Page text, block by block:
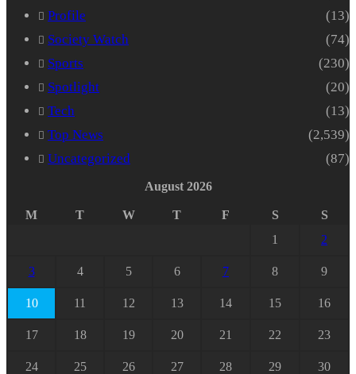
Profile
(13)
Society Watch
(74)
Sports
(230)
Spotlight
(20)
Tech
(13)
Top News
(2,539)
Uncategorized
(87)
August 2026
M T W T F S
S
1
2
3 4 5 6 7 8 9
10 11 12 13 14 15 16
17 18 19 20 21 22 23
24 25 26 27 28 29 30